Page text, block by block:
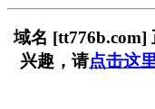
域名 [tt776b.com]
兴趣，请点击这